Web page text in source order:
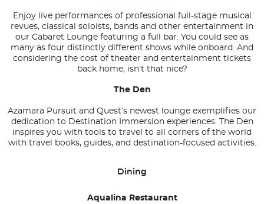
Enjoy live performances of professional full-stage musical
revues, classical soloists, bands and other entertainment in
our Cabaret Lounge featuring a full bar. You could see as
many as four distinctly different shows while onboard. And
considering the cost of theater and entertainment tickets
back home, isn’t that nice?
The Den
Azamara Pursuit and Quest’s newest lounge exemplifies our
dedication to Destination Immersion experiences. The Den
inspires you with tools to travel to all corners of the world
with travel books, guides, and destination-focused activities.
Dining
Aqualina Restaurant